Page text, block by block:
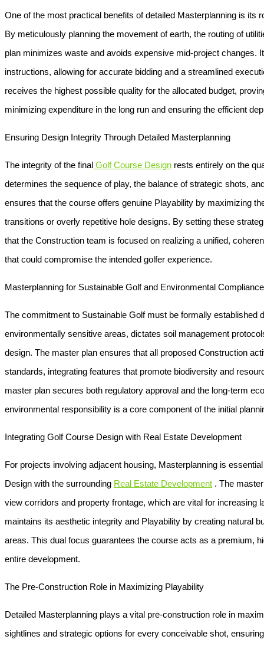
One of the most practical benefits of detailed Masterplanning is its
By meticulously planning the movement of earth, the routing of
plan minimizes waste and avoids expensive mid-project changes.
instructions, allowing for accurate bidding and a streamlined
receives the highest possible quality for the allocated budget,
minimizing expenditure in the long run and ensuring the efficient
Ensuring Design Integrity Through Detailed Masterplanning
The integrity of the final Golf Course Design rests entirely on the
determines the sequence of play, the balance of strategic shots,
ensures that the course offers genuine Playability by maximizing
transitions or overly repetitive hole designs. By setting these
that the Construction team is focused on realizing a unified,
that could compromise the intended golfer experience.
Masterplanning for Sustainable Golf and Environmental Compliance
The commitment to Sustainable Golfmust be formally established
environmentally sensitive areas, dictates soil management
design. The master plan ensures that all proposed Construction
standards, integrating features that promote biodiversity and
master plan secures both regulatory approval and the long-term
environmental responsibility is a core component of the initial
Integrating Golf Course Design with Real Estate Development
For projects involving adjacent housing, Masterplanning is
Design with the surrounding Real Estate Development . The
view corridors and property frontage, which are vital for increasing
maintains its aesthetic integrity and Playability by creating natural
areas. This dual focus guarantees the course acts as a premium,
entire development.
The Pre-Construction Role in Maximizing Playability
Detailed Masterplanning plays a vital pre-construction role in
sightlines and strategic options for every conceivable shot,